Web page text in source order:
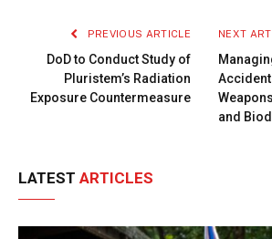
PREVIOUS ARTICLE
DoD to Conduct Study of
Pluristem’s Radiation
Exposure Countermeasure
NEXT
and
LATEST ARTICLES